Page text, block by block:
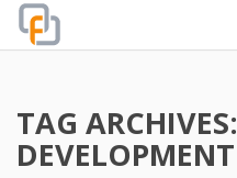
About
TAG ARCHIVES:
DEVELOPMENT